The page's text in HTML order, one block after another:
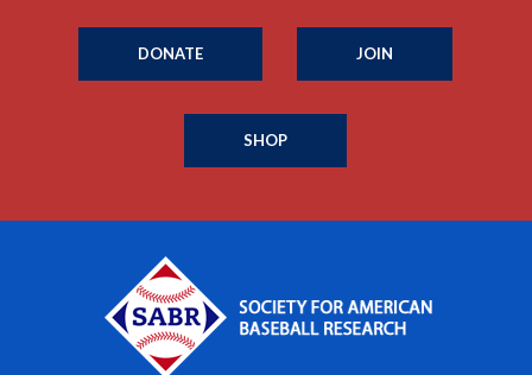
DONATE JOIN
SHOP